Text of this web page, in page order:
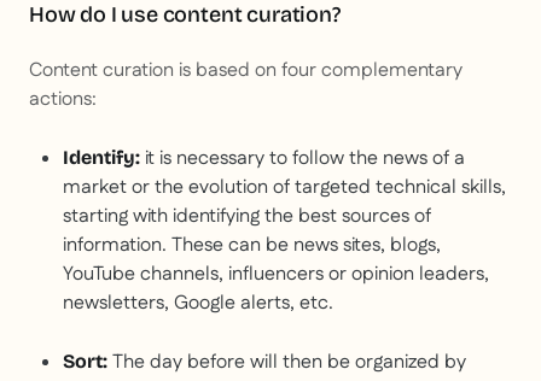
How do I use content curation?
Content curation is based on four complementary
actions:
Identify: it is necessary to follow the news of a
market or the evolution of targeted technical skills,
starting with identifying the best sources of
information. These can be news sites, blogs,
YouTube channels, influencers or opinion leaders,
newsletters, Google alerts, etc.
Sort: The day before will then be organized by